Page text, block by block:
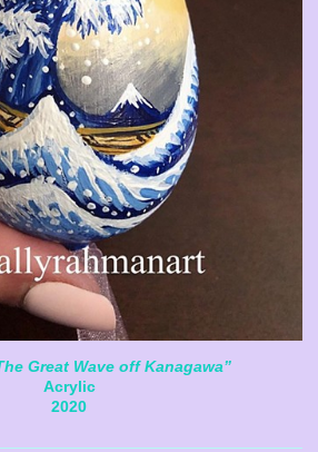
Great Wave off Kanagawa”
Acrylic
2020